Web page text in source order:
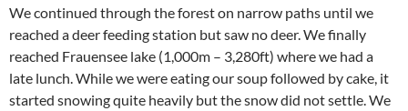
We continued through the forest on narrow paths until we
reached a deer feeding station but saw no deer. We finally
reached Frauensee lake (1,000m – 3,280ft) where we had a
late lunch. While we were eating our soup followed by cake, it
started snowing quite heavily but the snow did not settle. We